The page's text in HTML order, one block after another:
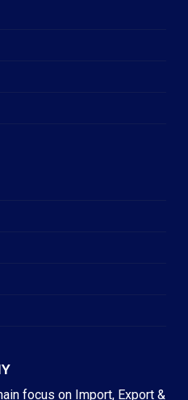
focus on Import, Export &